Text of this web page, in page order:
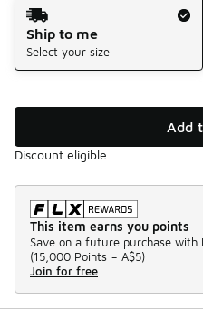
Shipping Method
Ship to me
Select your size
Add
Discount eligible
This item earns you points
Save on a future purchase with
(15,000 Points = A$5)
Join for free